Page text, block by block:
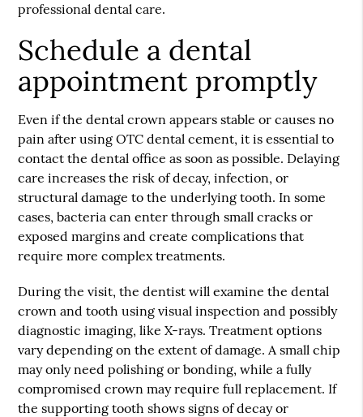
professional dental care.
Schedule a dental
appointment promptly
Even if the dental crown appears stable or causes no
pain after using OTC dental cement, it is essential to
contact the dental office as soon as possible. Delaying
care increases the risk of decay, infection, or
structural damage to the underlying tooth. In some
cases, bacteria can enter through small cracks or
exposed margins and create complications that
require more complex treatments.
During the visit, the dentist will examine the dental
crown and tooth using visual inspection and possibly
diagnostic imaging, like X-rays. Treatment options
vary depending on the extent of damage. A small chip
may only need polishing or bonding, while a fully
compromised crown may require full replacement. If
the supporting tooth shows signs of decay or